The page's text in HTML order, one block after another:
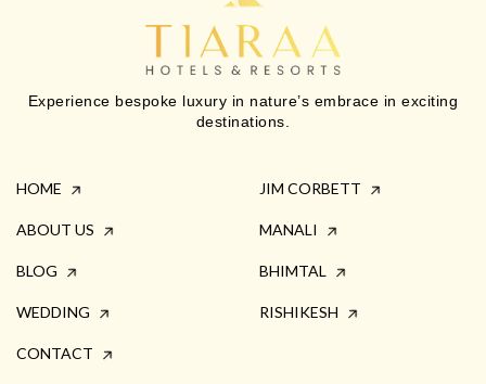
Experience bespoke luxury in nature’s embrace in exciting
destinations.
HOME
ABOUT US
BLOG
WEDDING
CONTACT
JIM CORBETT
MANALI
BHIMTAL
RISHIKESH